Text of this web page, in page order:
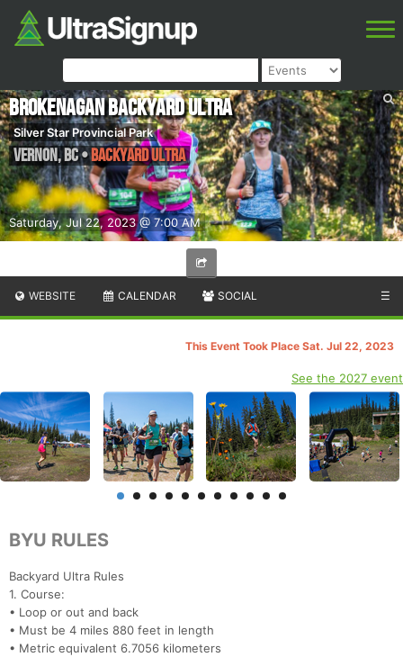
Saturday, Jul 22, 2023 @ 7:00 AM
Brokenagan Backyard Ultra
Silver Star Provincial Park
Vernon,BC•Backyard Ultra
WEBSITE CALENDAR SOCIAL ☰
This Event Took Place Sat. Jul 22, 2023
See the 2027 event
BYU RULES
Backyard Ultra Rules
1. Course:
• Loop or out and back
• Must be 4 miles 880 feet in length
• Metric equivalent 6.7056 kilometers